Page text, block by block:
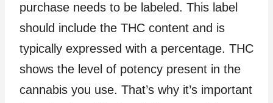
purchase needs to be labeled. This label
should include the THC content and is
typically expressed with a percentage. THC
shows the level of potency present in the
cannabis you use. That’s why it’s important